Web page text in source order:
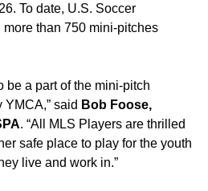
To date, U.S. Soccer
than 750 mini-pitches
be a part of the mini-pitch
said Bob Foose,
. “All MLS Players are thrilled
safe place to play for the youth
live and work in.”